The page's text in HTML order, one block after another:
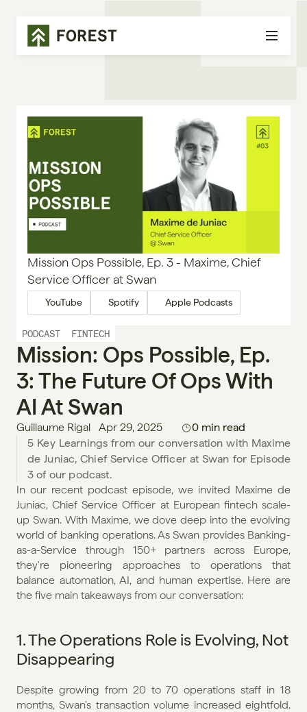
Mission Ops Possible, Ep. 3 - Maxime, Chief
Service Officer at Swan
YouTube Spotify Apple Podcasts
PODCAST FINTECH
Mission: Ops Possible, Ep.
3: The Future Of Ops With
AI At Swan
Guillaume Rigal Apr 29, 2025
0 min read
5 Key Learnings from our conversation with Maxime
de Juniac, Chief Service Officer at Swan for Episode
3 of our podcast.
In our recent podcast episode, we invited Maxime de
Juniac, Chief Service Officer at European fintech scale-
up Swan. With Maxime, we dove deep into the evolving
world of banking operations. As Swan provides Banking-
as-a-Service through 150+ partners across Europe,
they're pioneering approaches to operations that
balance automation, AI, and human expertise. Here are
the five main takeaways from our conversation:
1. The Operations Role is Evolving, Not
Disappearing
Despite growing from 20 to 70 operations staff in 18
months, Swan's transaction volume increased eightfold.